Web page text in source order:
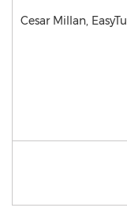
Cesar Millan,